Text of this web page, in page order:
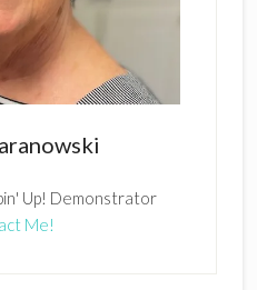
Up! Demonstrator
Me!